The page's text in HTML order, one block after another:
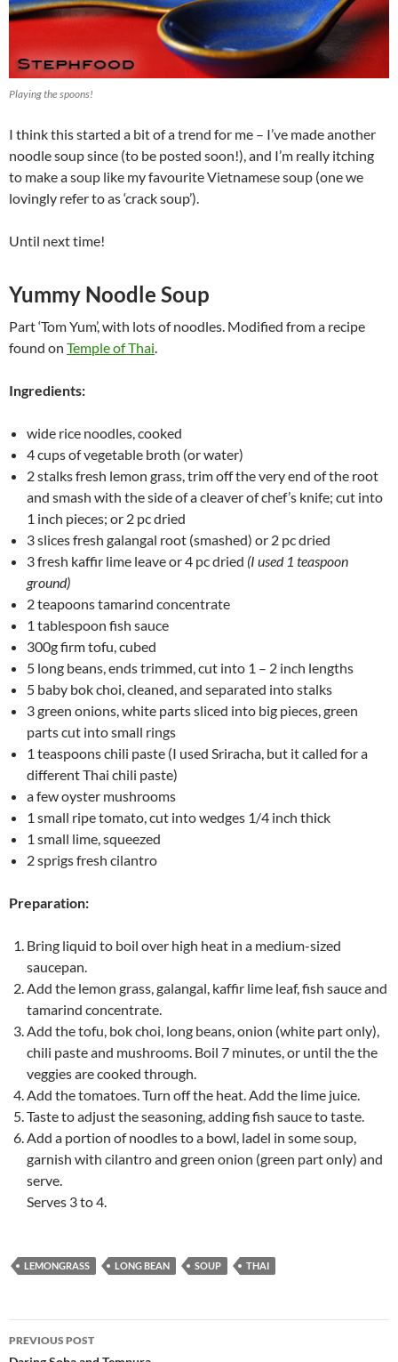
Playing the spoons!
I think this started a bit of a trend for me – I’ve made another
noodle soup since (to be posted soon!), and I’m really itching
to make a soup like my favourite Vietnamese soup (one we
lovingly refer to as ‘crack soup’).
Until next time!
Yummy Noodle Soup
Part ‘Tom Yum’, with lots of noodles. Modified from a recipe
found on Temple of Thai
Ingredients:
wide rice noodles, cooked
4 cups of vegetable broth (or water)
2 stalks fresh lemon grass, trim off the very end of the root
and smash with the side of a cleaver of chef’s knife; cut into
1 inch pieces; or 2 pc dried
3 slices fresh galangal root (smashed) or 2 pc dried
3 fresh kaffir lime leave or 4 pc dried (I used 1 teaspoon
ground)
2 teapoons tamarind concentrate
1 tablespoon fish sauce
300g firm tofu, cubed
5 long beans, ends trimmed, cut into 1 – 2 inch lengths
5 baby bok choi, cleaned, and separated into stalks
3 green onions, white parts sliced into big pieces, green
parts cut into small rings
1 teaspoons chili paste (I used Sriracha, but it called for a
different Thai chili paste)
a few oyster mushrooms
1 small ripe tomato, cut into wedges 1/4 inch thick
1 small lime, squeezed
2 sprigs fresh cilantro
Preparation:
Bring liquid to boil over high heat in a medium-sized
saucepan.
Add the lemon grass, galangal, kaffir lime leaf, fish sauce and
tamarind concentrate.
Add the tofu, bok choi, long beans, onion (white part only),
chili paste and mushrooms. Boil 7 minutes, or until the the
veggies are cooked through.
Add the tomatoes. Turn off the heat. Add the lime juice.
Taste to adjust the seasoning, adding fish sauce to taste.
Add a portion of noodles to a bowl, ladel in some soup,
garnish with cilantro and green onion (green part only) and
serve.
Serves 3 to 4.
LEMONGRASS LONG BEAN SOUP THAI
Post
PREVIOUS POST